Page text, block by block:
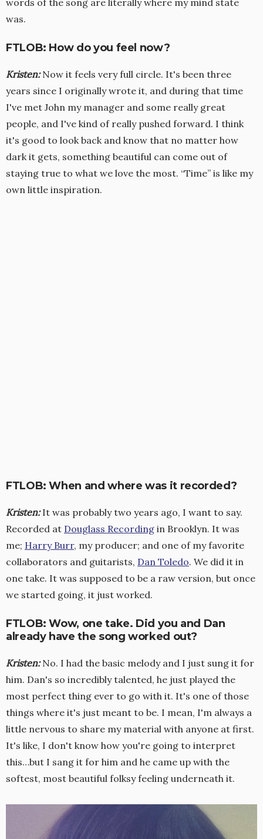
was.
FTLOB: How do you feel now?
Kristen:Now it feels very full circle. It's been three
years since I originally wrote it, and during that time
I've met John my manager and some really great
people, and I've kind of really pushed forward. I think
it's good to look back and know that no matter how
dark it gets, something beautiful can come out of
staying true to what we love the most. “Time” is like my
own little inspiration.
FTLOB: When and where was it recorded?
Kristen:It was probably two years ago, I want to say.
Recorded at Douglass Recording in Brooklyn. It was
me; Harry Burr, my producer; and one of my favorite
collaborators and guitarists, Dan Toledo. We did it in
one take. It was supposed to be a raw version, but once
we started going, it just worked.
FTLOB: Wow, one take. Did you and Dan
already have the song worked out?
Kristen:No. I had the basic melody and I just sung it for
him. Dan's so incredibly talented, he just played the
most perfect thing ever to go with it. It's one of those
things where it's just meant to be. I mean, I'm always a
little nervous to share my material with anyone at first.
It's like, I don't know how you're going to interpret
this…but I sang it for him and he came up with the
softest, most beautiful folksy feeling underneath it.